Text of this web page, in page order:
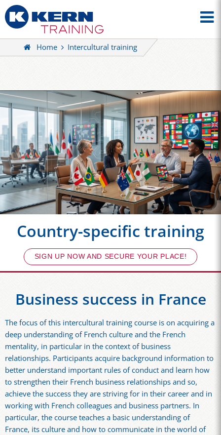
Home Intercultural training
Country-specific training
SIGN UP NOW AND SECURE YOUR PLACE!
Business success in France
The focus of this intercultural training course is on acquiring a
deep understanding of French culture and the French
mentality, in particular in the context of business
relationships. Participants acquire background information to
better understand important rules of conduct and learn how
to strengthen their French business relationships and so,
achieve the success they are striving for in their career and in
working with French colleagues and business partners. In
particular, the course teaches a basic understanding of
France, its culture and how to communicate in the world of